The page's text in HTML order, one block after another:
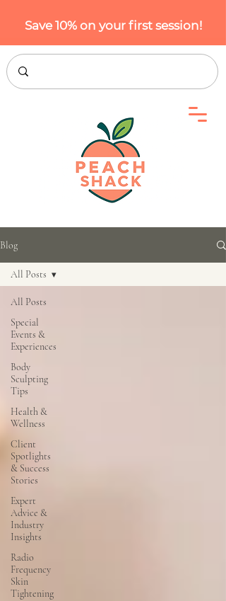
Save 10% on your first session!
Blog
All Posts
Special
Events &
Experiences
Body
Sculpting
Tips
Health &
Wellness
Client
Spotlights
& Success
Stories
Expert
Advice &
Industry
Insights
Radio
Frequency
Skin
Tightening
All Posts